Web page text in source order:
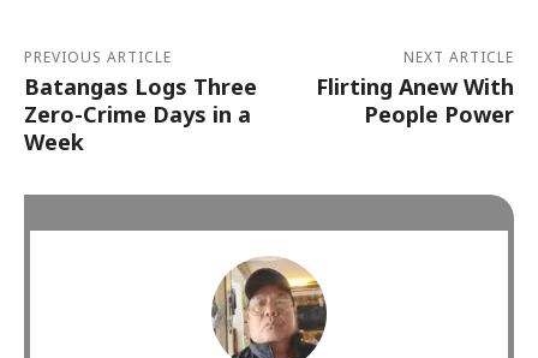
PREVIOUS ARTICLE
Batangas Logs Three
Zero-Crime Days in a
Week
NEXT ARTICLE
Flirting Anew With
People Power